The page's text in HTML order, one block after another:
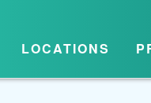
LOCATIONS